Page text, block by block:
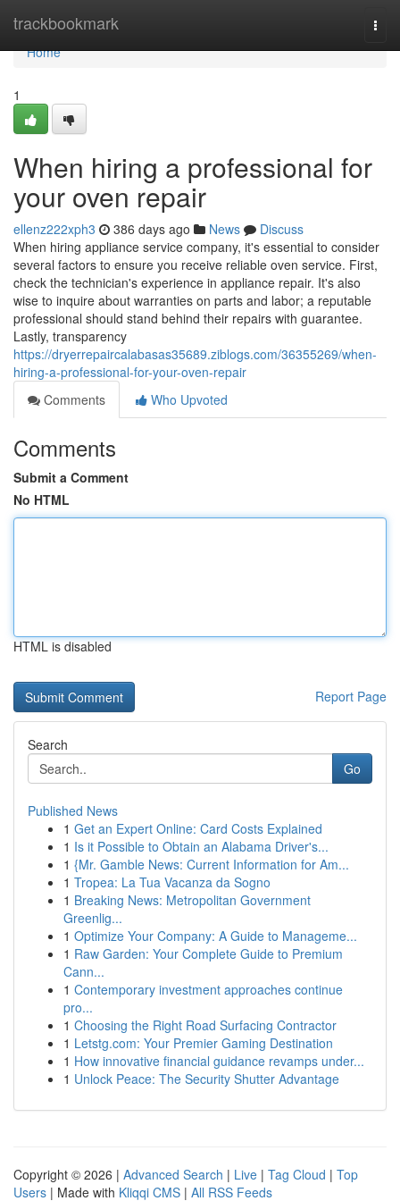
trackbookmark
Home
Home
1
When hiring a professional for
your oven repair
ellenz222xph3 386 days ago News
Discuss
When hiring appliance service company, it's essential to consider
several factors to ensure you receive reliable oven service. First,
check the technician's experience in appliance repair. It's also
wise to inquire about warranties on parts and labor; a reputable
professional should stand behind their repairs with guarantee.
Lastly, transparency
https://dryerrepaircalabasas35689.ziblogs.com/36355269/when-
hiring-a-professional-for-your-oven-repair
Comments
Who Upvoted
Comments
Submit a Comment
No HTML
HTML is disabled
Report Page
Search
Go
Published News
1 Get an Expert Online: Card Costs Explained
1 Is it Possible to Obtain an Alabama Driver's...
1 {Mr. Gamble News: Current Information for Am...
1 Tropea: La Tua Vacanza da Sogno
1 Breaking News: Metropolitan Government
Greenlig...
1 Optimize Your Company: A Guide to Manageme...
1 Raw Garden: Your Complete Guide to Premium
Cann...
1 Contemporary investment approaches continue
pro...
1 Choosing the Right Road Surfacing Contractor
1 Letstg.com: Your Premier Gaming Destination
1 How innovative financial guidance revamps under...
1 Unlock Peace: The Security Shutter Advantage
Copyright © 2026 | Advanced Search | Live | Tag Cloud | Top
Users | Made with Kliqqi CMS | All RSS Feeds